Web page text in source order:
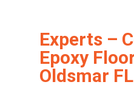
Experts –
Epoxy
Oldsmar FL